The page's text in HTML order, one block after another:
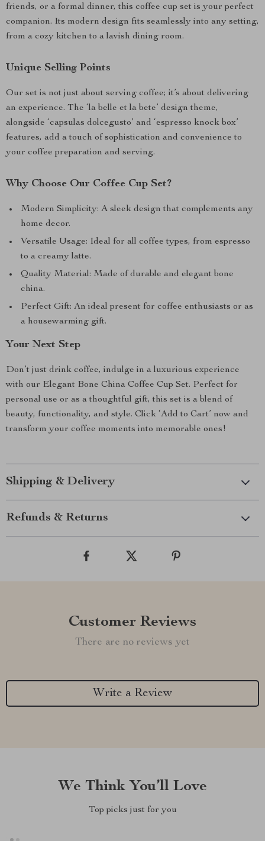
friends, or a formal dinner, this coffee cup set is your perfect
companion. Its modern design fits seamlessly into any setting,
from a cozy kitchen to a lavish dining room.
Unique Selling Points
Our set is not just about serving coffee; it’s about delivering
an experience. The ‘la belle et la bete’ design theme,
alongside ‘capsulas dolcegusto’ and ‘espresso knock box’
features, add a touch of sophistication and convenience to
your coffee preparation and serving.
Why Choose Our Coffee Cup Set?
Modern Simplicity: A sleek design that complements any
home decor.
Versatile Usage: Ideal for all coffee types, from espresso
to a creamy latte.
Quality Material: Made of durable and elegant bone
china.
Perfect Gift: An ideal present for coffee enthusiasts or as
a housewarming gift.
Your Next Step
Don’t just drink coffee, indulge in a luxurious experience
with our Elegant Bone China Coffee Cup Set. Perfect for
personal use or as a thoughtful gift, this set is a blend of
beauty, functionality, and style. Click ‘Add to Cart’ now and
transform your coffee moments into memorable ones!
Shipping & Delivery
Refunds & Returns
Customer Reviews
There are no reviews yet
Write a Review
We Think You’ll Love
Top picks just for you